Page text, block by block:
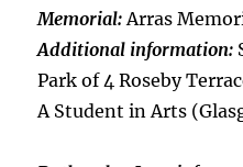
Memorial:Arras
Additional information:
Park of 4 Roseby
A Student in Arts